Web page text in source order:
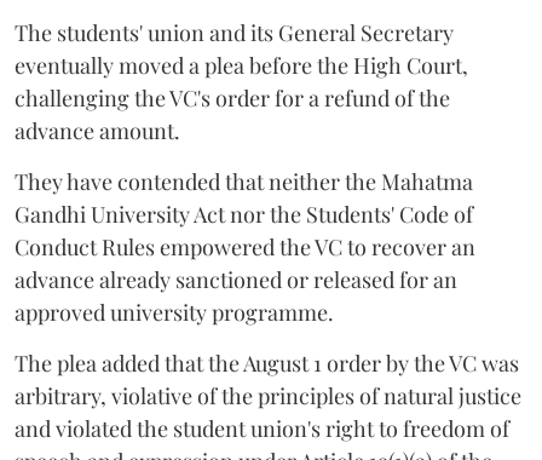
The students' union and its General Secretary
eventually moved a plea before the High Court,
challenging the VC's order for a refund of the
advance amount.
They have contended that neither the Mahatma
Gandhi University Act nor the Students' Code of
Conduct Rules empowered the VC to recover an
advance already sanctioned or released for an
approved university programme.
The plea added that the August 1 order by the VC was
arbitrary, violative of the principles of natural justice
and violated the student union's right to freedom of